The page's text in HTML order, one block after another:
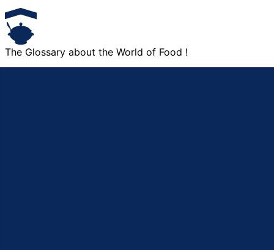
The Glossary about the World of Food !